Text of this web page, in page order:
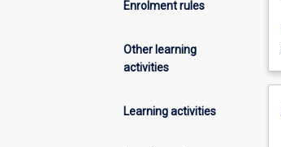
Enrolment rules
Other learning
activities
Learning activities